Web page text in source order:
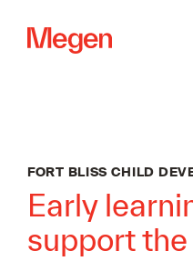
FORT BLISS CHILD
Early
support